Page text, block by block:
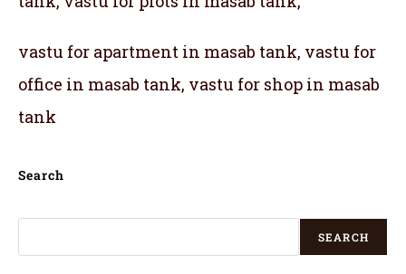
vastu for apartment in masab tank, vastu for
office in masab tank, vastu for shop in masab
tank
Search
SEARCH